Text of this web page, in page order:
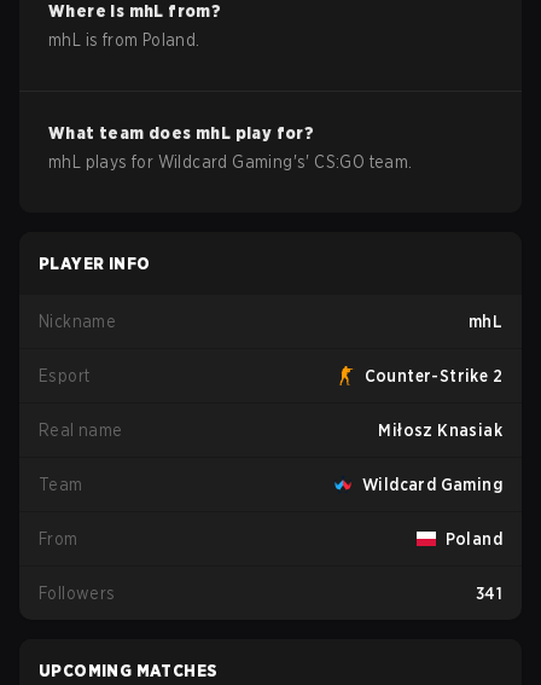
Where is mhL from?
mhL
is from Poland
What team does mhL play for?
mhL
plays for Wildcard Gaming's' CS:GO team.
PLAYER INFO
Nickname mhL
Esport Counter-Strike 2
Real name Miłosz Knasiak
Team Wildcard Gaming
From Poland
Followers 341
UPCOMING MATCHES